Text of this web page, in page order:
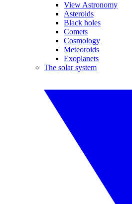
View Astronomy
Asteroids
Black holes
Comets
Cosmology
Meteoroids
Exoplanets
The solar system